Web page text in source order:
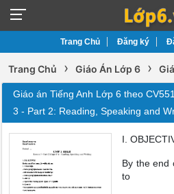
Trang Chủ Đăng ký
Trang Chủ › Giáo Án Lớp 6 ›
Giáo án Tiếng Anh Lớp 6 theo
3 - Part 2: Reading, Speaking and
I.
By the end
to